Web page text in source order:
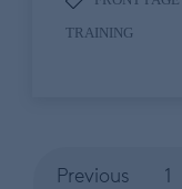
TRAINING
Previous 1